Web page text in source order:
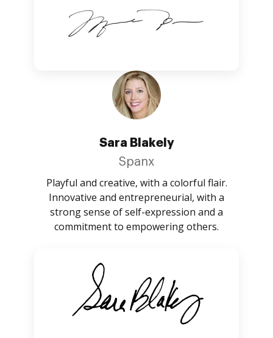
Sara Blakely
Spanx
Playful and creative, with a colorful flair.
Innovative and entrepreneurial, with a
strong sense of self-expression and a
commitment to empowering others.